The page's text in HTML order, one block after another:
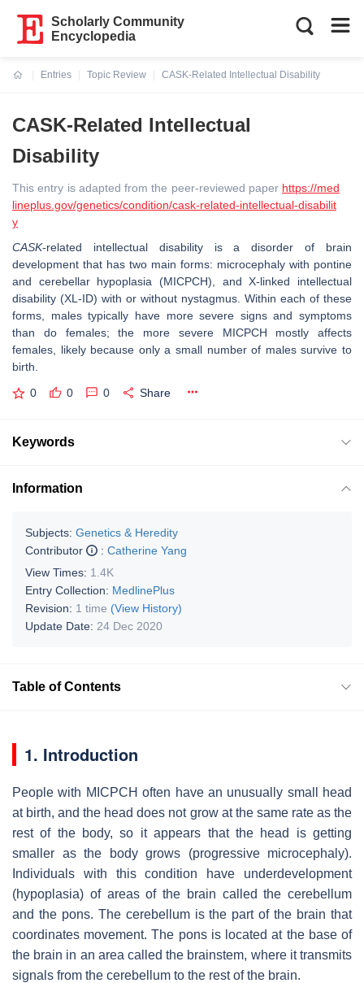
Scholarly Community
Encyclopedia
Entries
Topic Review
CASK-Related Intellectual Disability
CASK-Related Intellectual
Disability
This entry is adapted from the peer-reviewed paper https://med
lineplus.gov/genetics/condition/cask-related-intellectual-disabilit
y
CASK-related intellectual disability is a disorder of brain
development that has two main forms: microcephaly with pontine
and cerebellar hypoplasia (MICPCH), and X-linked intellectual
disability (XL-ID) with or without nystagmus. Within each of these
forms, males typically have more severe signs and symptoms
than do females; the more severe MICPCH mostly affects
females, likely because only a small number of males survive to
birth.
0 0 0 Share
Keywords
Information
Subjects: Genetics & Heredity
Contributor
: Catherine Yang
View Times: 1.4K
Entry Collection: MedlinePlus
Revision: 1 time (View History)
Update Date: 24 Dec 2020
Table of Contents
1. Introduction
People with MICPCH often have an unusually small head
at birth, and the head does not grow at the same rate as the
rest of the body, so it appears that the head is getting
smaller as the body grows (progressive microcephaly).
Individuals with this condition have underdevelopment
(hypoplasia) of areas of the brain called the cerebellum
and the pons. The cerebellum is the part of the brain that
coordinates movement. The pons is located at the base of
the brain in an area called the brainstem, where it transmits
signals from the cerebellum to the rest of the brain.